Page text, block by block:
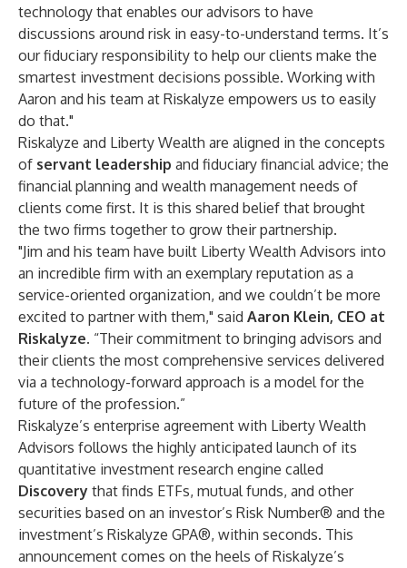
technology that enables our advisors to have
discussions around risk in easy-to-understand terms. It’s
our fiduciary responsibility to help our clients make the
smartest investment decisions possible. Working with
Aaron and his team at Riskalyze empowers us to easily
do that."
Riskalyze and Liberty Wealth are aligned in the concepts
of servant leadership and fiduciary financial advice; the
financial planning and wealth management needs of
clients come first. It is this shared belief that brought
the two firms together to grow their partnership.
"Jim and his team have built Liberty Wealth Advisors into
an incredible firm with an exemplary reputation as a
service-oriented organization, and we couldn’t be more
excited to partner with them," said Aaron Klein, CEO at
Riskalyze. “Their commitment to bringing advisors and
their clients the most comprehensive services delivered
via a technology-forward approach is a model for the
future of the profession.”
Riskalyze’s enterprise agreement with Liberty Wealth
Advisors follows the highly anticipated launch of its
quantitative investment research engine called
Discovery that finds ETFs, mutual funds, and other
securities based on an investor’s Risk Number® and the
investment’s Riskalyze GPA®, within seconds. This
announcement comes on the heels of Riskalyze’s